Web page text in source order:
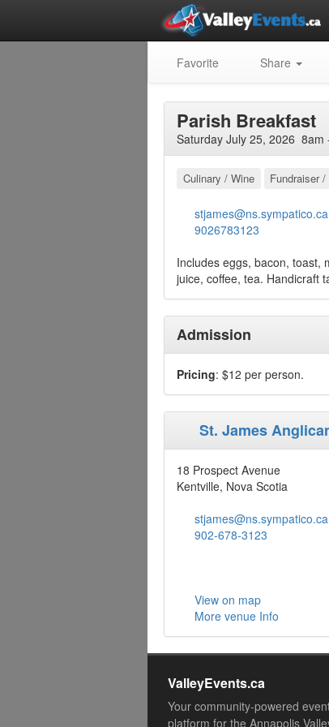
Favorite Share
Parish Breakfast
Saturday July 25, 2026 8am
Culinary / Wine Fundraiser /
stjames@ns.sympatico.ca
9026783123
Includes eggs, bacon, toast,
juice, coffee, tea. Handicraft
Admission
Pricing: $12 per person.
St. James
18 Prospect Avenue
Kentville, Nova Scotia
stjames@ns.sympatico.ca
902-678-3123
View on map
More venue Info
ValleyEvents.ca
Your community-powered
platform for the Annapolis